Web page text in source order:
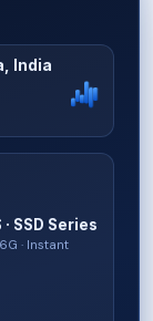
India
· SSD Series
· Instant